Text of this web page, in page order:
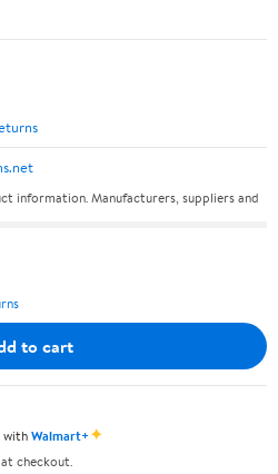
information. Manufacturers, suppliers and
to cart
withWalmart+✦
checkout.